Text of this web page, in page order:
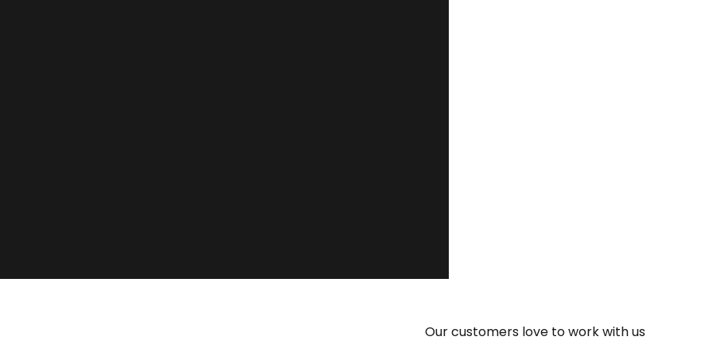
Our customers love to work with us